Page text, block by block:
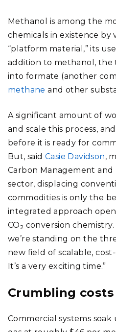
Methanol is among the
chemicals in existence by
“platform material,” its
addition to methanol, the
into formate (another
methane and other
A significant amount of
and scale this process,
before it is ready for
But, saidCasie Davidson,
Carbon Management and
sector, displacing
commodities is only the
integrated approach
CO2 conversion chemistry.
we’re standing on the
new field of scalable,
It’s a very exciting time.”
Crumbling costs
Commercial systems